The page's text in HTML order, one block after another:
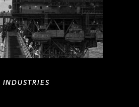
INDUSTRIES